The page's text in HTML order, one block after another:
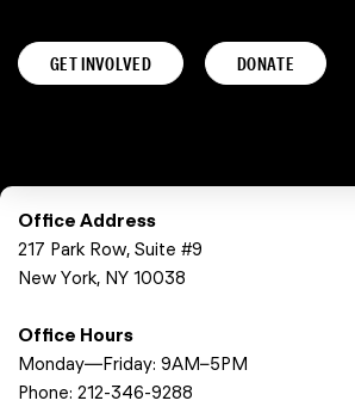
GET INVOLVED DONATE
Office Address
217 Park Row, Suite #9
New York, NY 10038
Office Hours
Monday—Friday: 9AM–5PM
Phone: 212-346-9288